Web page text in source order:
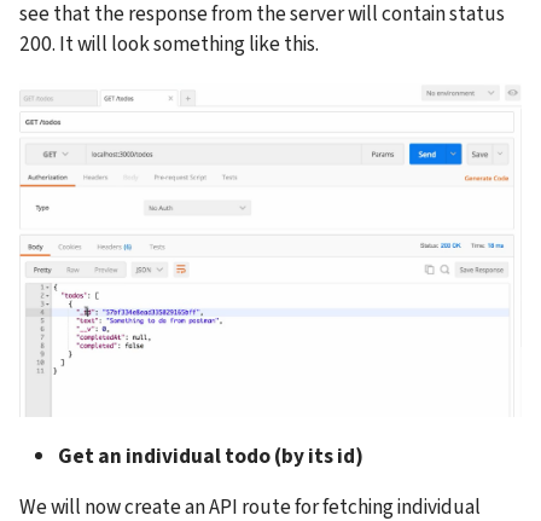
see that the response from the server will contain status
200. It will look something like this.
Get an individual todo (by its id)